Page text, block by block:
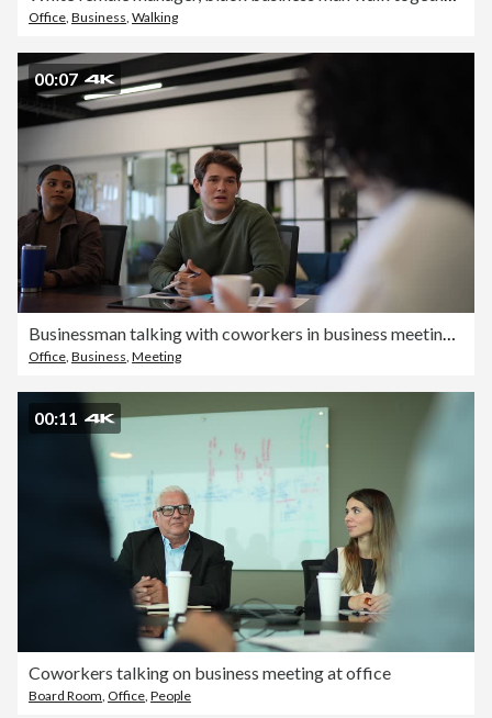
Office, Business, Walking
00:07
Businessman talking with coworkers in business meeting at office
Office, Business, Meeting
00:11
Coworkers talking on business meeting at office
Board Room, Office, People